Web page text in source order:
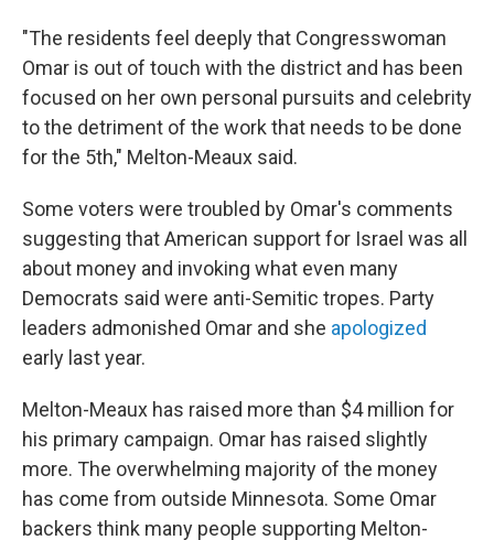
"The residents feel deeply that Congresswoman
Omar is out of touch with the district and has been
focused on her own personal pursuits and celebrity
to the detriment of the work that needs to be done
for the 5th," Melton-Meaux said.
Some voters were troubled by Omar's comments
suggesting that American support for Israel was all
about money and invoking what even many
Democrats said were anti-Semitic tropes. Party
leaders admonished Omar and she apologized
early last year.
Melton-Meaux has raised more than $4 million for
his primary campaign. Omar has raised slightly
more. The overwhelming majority of the money
has come from outside Minnesota. Some Omar
backers think many people supporting Melton-